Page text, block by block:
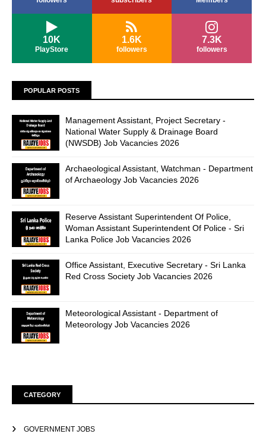
10K
PlayStore
1.6K
followers
7.3K
followers
POPULAR POSTS
Management Assistant, Project Secretary -
National Water Supply & Drainage Board
(NWSDB) Job Vacancies 2026
Archaeological Assistant, Watchman - Department
of Archaeology Job Vacancies 2026
Reserve Assistant Superintendent Of Police,
Woman Assistant Superintendent Of Police - Sri
Lanka Police Job Vacancies 2026
Office Assistant, Executive Secretary - Sri Lanka
Red Cross Society Job Vacancies 2026
Meteorological Assistant - Department of
Meteorology Job Vacancies 2026
CATEGORY
GOVERNMENT JOBS